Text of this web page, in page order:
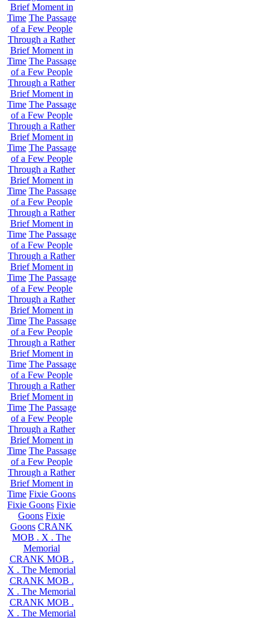
Brief Moment in
Time The Passage
of a Few People
Through a Rather
Brief Moment in
Time The Passage
of a Few People
Through a Rather
Brief Moment in
Time The Passage
of a Few People
Through a Rather
Brief Moment in
Time The Passage
of a Few People
Through a Rather
Brief Moment in
Time The Passage
of a Few People
Through a Rather
Brief Moment in
Time The Passage
of a Few People
Through a Rather
Brief Moment in
Time The Passage
of a Few People
Through a Rather
Brief Moment in
Time The Passage
of a Few People
Through a Rather
Brief Moment in
Time The Passage
of a Few People
Through a Rather
Brief Moment in
Time The Passage
of a Few People
Through a Rather
Brief Moment in
Time The Passage
of a Few People
Through a Rather
Brief Moment in
Time Fixie Goons
Fixie Goons Fixie
Goons Fixie
Goons CRANK
MOB . X . The
Memorial
CRANK MOB .
X . The Memorial
CRANK MOB .
X . The Memorial
CRANK MOB .
X . The Memorial